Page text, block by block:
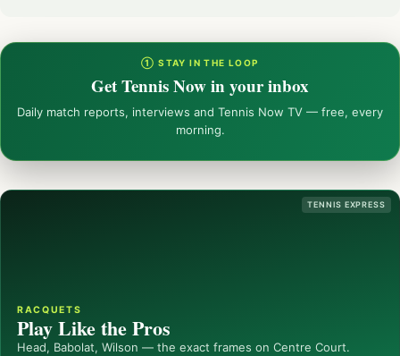
① STAY IN THE LOOP
Get Tennis Now in your inbox
Daily match reports, interviews and Tennis Now TV — free, every
morning.
TENNIS EXPRESS
RACQUETS
Play Like the Pros
Head, Babolat, Wilson — the exact frames on Centre Court.